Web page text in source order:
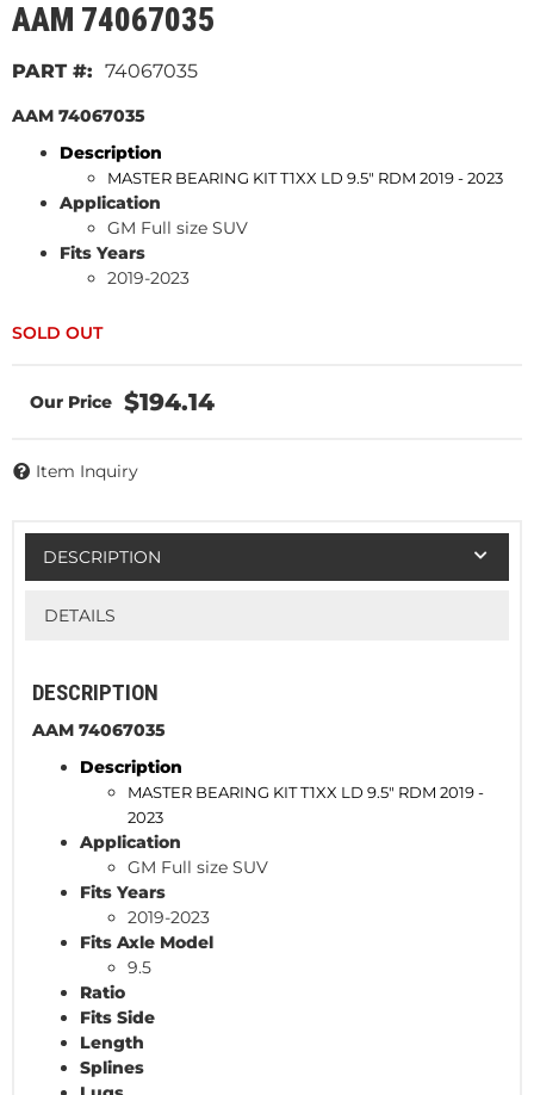
AAM 74067035
74067035
AAM 74067035
Description
MASTER BEARING KIT T1XX LD 9.5" RDM 2019 - 2023
Application
GM Full size SUV
Fits Years
2019-2023
$194.14
Item Inquiry
DESCRIPTION
DETAILS
DESCRIPTION
AAM 74067035
Description
MASTER BEARING KIT T1XX LD 9.5" RDM 2019 -
2023
Application
GM Full size SUV
Fits Years
2019-2023
Fits Axle Model
9.5
Ratio
Fits Side
Length
Splines